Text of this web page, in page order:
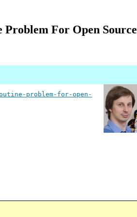
For Open Source
problem-for-open-